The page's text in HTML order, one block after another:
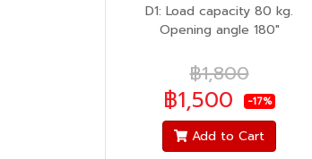
D1: Load capacity 80 kg.
Opening angle 180"
฿1,800
฿1,500 -17%
Add to Cart